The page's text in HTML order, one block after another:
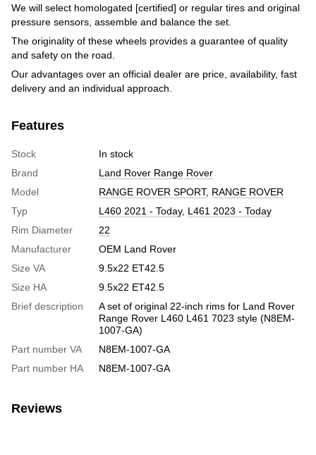
We will select homologated [certified] or regular tires and original
pressure sensors, assemble and balance the set.
The originality of these wheels provides a guarantee of quality
and safety on the road.
Our advantages over an official dealer are price, availability, fast
delivery and an individual approach.
Features
Stock
In stock
Brand
Land Rover Range Rover
Model
RANGE ROVER SPORT, RANGE ROVER
Typ
L460 2021 - Today, L461 2023 - Today
Rim Diameter
22
Manufacturer
OEM Land Rover
Size VA
9.5x22 ET42.5
Size HA
9.5x22 ET42.5
Brief description
A set of original 22-inch rims for Land Rover
Range Rover L460 L461 7023 style (N8EM-
1007-GA)
Part number VA
N8EM-1007-GA
Part number HA
N8EM-1007-GA
Reviews